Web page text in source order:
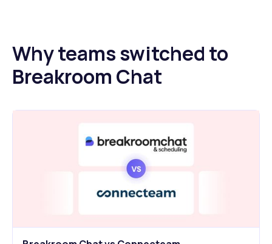
Why teams switched to
Breakroom Chat